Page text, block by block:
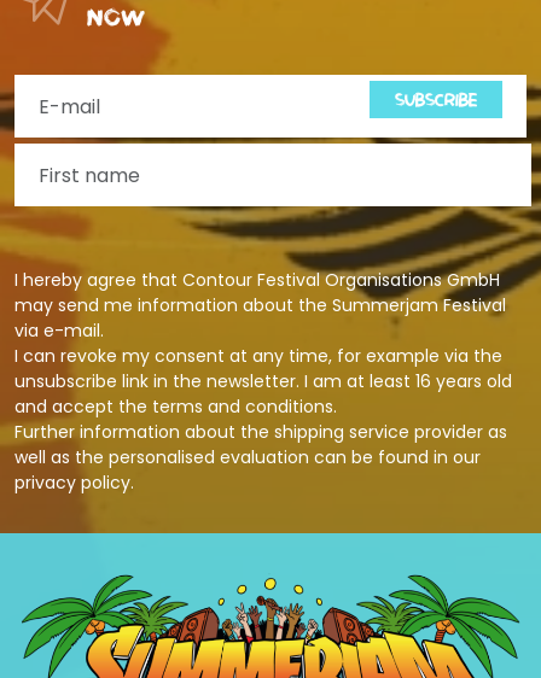
now
SUBSCRIBE
I hereby agree that Contour Festival Organisations GmbH
may send me information about the Summerjam Festival
via e-mail.
I can revoke my consent at any time, for example via the
unsubscribe link in the newsletter. I am at least 16 years old
and accept the terms and conditions.
Further information about the shipping service provider as
well as the personalised evaluation can be found in our
privacy policy.